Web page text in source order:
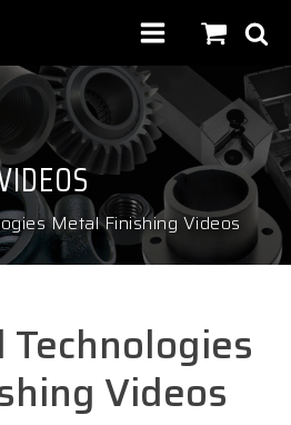
Metal Finishing Videos
Videos